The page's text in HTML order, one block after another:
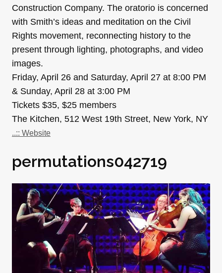
Construction Company. The oratorio is concerned
with Smith’s ideas and meditation on the Civil
Rights movement, reconnecting history to the
present through lighting, photographs, and video
images.
Friday, April 26 and Saturday, April 27 at 8:00 PM
& Sunday, April 28 at 3:00 PM
Tickets $35, $25 members
The Kitchen, 512 West 19th Street, New York, NY
..:: Website
permutations042719